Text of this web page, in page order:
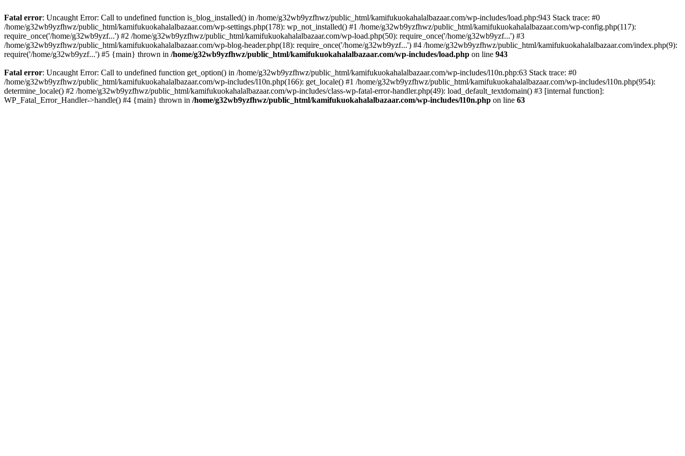
Fatal error: Uncaught Error: Call to undefined function is_blog_installed() in /home/g32wb9yzfhwz/public_html/kamifukuokahalalbazaar.com/wp-includes/load.php:943 Stack trace: #0
/home/g32wb9yzfhwz/public_html/kamifukuokahalalbazaar.com/wp-settings.php(178): wp_not_installed() #1 /home/g32wb9yzfhwz/public_html/kamifukuokahalalbazaar.com/wp-config.php(117):
require_once('/home/g32wb9yzf...') #2 /home/g32wb9yzfhwz/public_html/kamifukuokahalalbazaar.com/wp-load.php(50): require_once('/home/g32wb9yzf...') #3
/home/g32wb9yzfhwz/public_html/kamifukuokahalalbazaar.com/wp-blog-header.php(18): require_once('/home/g32wb9yzf...') #4 /home/g32wb9yzfhwz/public_html/kamifukuokahalalbazaar.com/index.php(9):
require('/home/g32wb9yzf...') #5 {main} thrown in /home/g32wb9yzfhwz/public_html/kamifukuokahalalbazaar.com/wp-includes/load.php on line 943
Fatal error: Uncaught Error: Call to undefined function get_option() in /home/g32wb9yzfhwz/public_html/kamifukuokahalalbazaar.com/wp-includes/l10n.php:63 Stack trace: #0
/home/g32wb9yzfhwz/public_html/kamifukuokahalalbazaar.com/wp-includes/l10n.php(166): get_locale() #1 /home/g32wb9yzfhwz/public_html/kamifukuokahalalbazaar.com/wp-includes/l10n.php(954):
determine_locale() #2 /home/g32wb9yzfhwz/public_html/kamifukuokahalalbazaar.com/wp-includes/class-wp-fatal-error-handler.php(49): load_default_textdomain() #3 [internal function]:
WP_Fatal_Error_Handler->handle() #4 {main} thrown in /home/g32wb9yzfhwz/public_html/kamifukuokahalalbazaar.com/wp-includes/l10n.php on line 63